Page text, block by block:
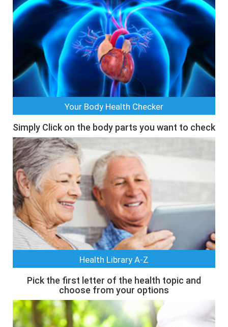
Your Body Health Checker
Simply Click on the body parts you want to check
Health Library A-Z
Pick the first letter of the health topic and
choose from your options